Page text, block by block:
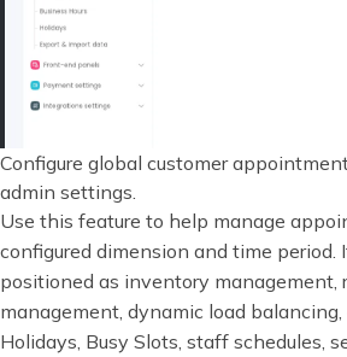
Configure global customer
admin settings.
Use this feature to help manage
configured dimension and time period.
positioned as inventory management,
management, dynamic load
Holidays, Busy Slots, staff schedules,